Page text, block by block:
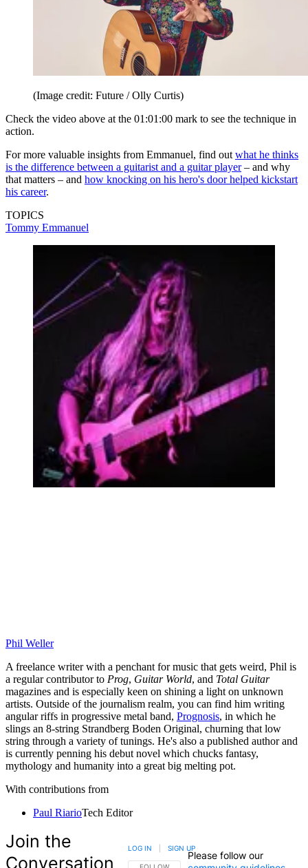
(Image credit: Future / Olly Curtis)
Check the video above at the 01:01:00 mark to see the technique in
action.
For more valuable insights from Emmanuel, find out what he thinks
is the difference between a guitarist and a guitar player– and why
that matters – and how knocking on his hero's door helped kickstart
his career.
TOPICS
Tommy Emmanuel
Phil Weller
A freelance writer with a penchant for music that gets weird, Phil is
a regular contributor to Prog, Guitar World, and Total Guitar
magazines and is especially keen on shining a light on unknown
artists. Outside of the journalism realm, you can find him writing
angular riffs in progressive metal band, Prognosis, in which he
slings an 8-string Strandberg Boden Original, churning that low
string through a variety of tunings. He's also a published author and
is currently penning his debut novel which chucks fantasy,
mythology and humanity into a great big melting pot.
With contributions from
Paul RiarioTech Editor
Join the
Conversation
LOG IN SIGN UP
Please follow our